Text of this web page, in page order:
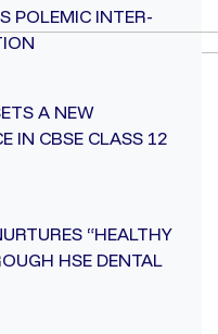
POLEMIC INTER-
A NEW
IN CBSE CLASS 12
“HEALTHY
HSE DENTAL